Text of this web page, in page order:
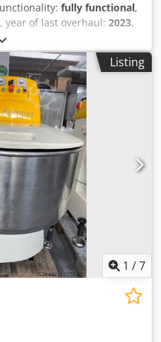
fully functional,
, year of last overhaul: 2023,
until:
mm, total length:1,140
fuse:16 A
steel bowl and
Ahzjck 2 speeds, 1 timer
– available only from
plug Dimensions: 1110 x
H) Used machine, cleaned &
spare parts service
Delivery service
Visit our large showroom!
Listing
1 /7